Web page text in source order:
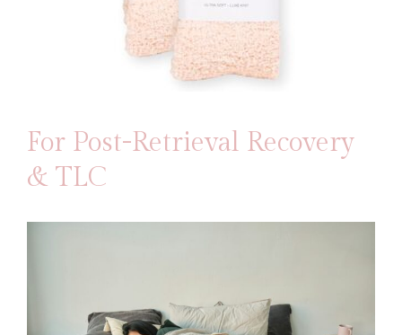
For Post-Retrieval Recovery
& TLC